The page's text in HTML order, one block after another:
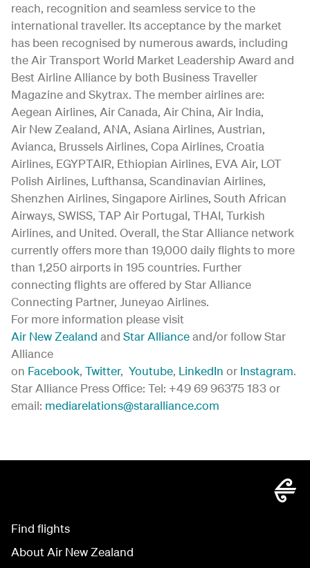
reach, recognition and seamless service to the
international traveller. Its acceptance by the market
has been recognised by numerous awards, including
the Air Transport World Market Leadership Award and
Best Airline Alliance by both Business Traveller
Magazine and Skytrax. The member airlines are:
Aegean Airlines, Air Canada, Air China, Air India,
Air New Zealand, ANA, Asiana Airlines, Austrian,
Avianca, Brussels Airlines, Copa Airlines, Croatia
Airlines, EGYPTAIR, Ethiopian Airlines, EVA Air, LOT
Polish Airlines, Lufthansa, Scandinavian Airlines,
Shenzhen Airlines, Singapore Airlines, South African
Airways, SWISS, TAP Air Portugal, THAI, Turkish
Airlines, and United. Overall, the Star Alliance network
currently offers more than 19,000 daily flights to more
than 1,250 airports in 195 countries. Further
connecting flights are offered by Star Alliance
Connecting Partner, Juneyao Airlines.
For more information please visit
Air New Zealand and Star Allianceand/or follow Star
Alliance
on Facebook, Twitter, Youtube, LinkedIn or Instagram.
Star Alliance Press Office: Tel: +49 69 96375 183 or
email: mediarelations@staralliance.com
Find flights
About Air New Zealand